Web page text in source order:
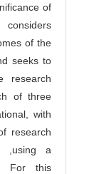
of
of the
seeks to
research
of three
with
research
,using a
For this